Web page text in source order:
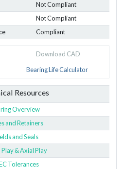
Not Compliant
Not Compliant
Compliant
Download CAD
Bearing Life Calculator
Resources
Overview
and Retainers
and Seals
Play & Axial Play
Tolerances